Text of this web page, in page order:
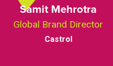
Samit Mehrotra
Global Brand Director
Castrol